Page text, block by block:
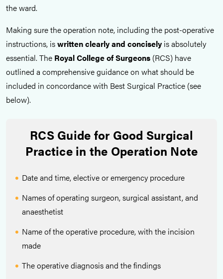
the ward.
Making sure the operation note, including the post-operative
instructions, iswritten clearly and concisely is absolutely
essential. The Royal College of Surgeons (RCS) have
outlined a comprehensive guidance on what should be
included in concordance with Best Surgical Practice (see
below).
RCS Guide for Good Surgical
Practice in the Operation Note
Date and time, elective or emergency procedure
Names of operating surgeon, surgical assistant, and
anaesthetist
Name of the operative procedure, with the incision
made
The operative diagnosis and the findings